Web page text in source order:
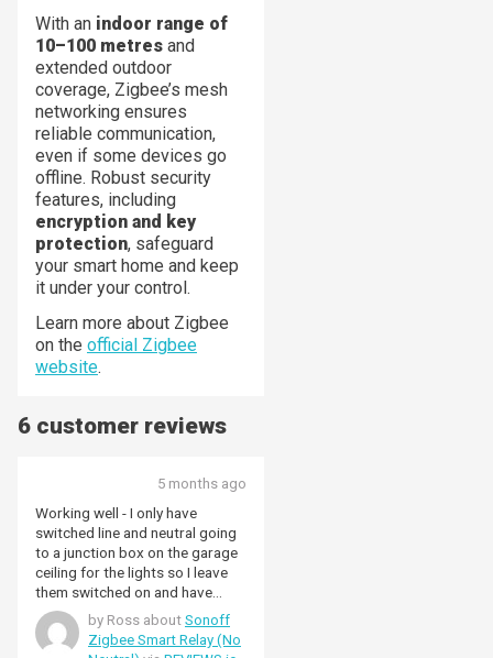
With an indoor range of
10–100 metres and
extended outdoor
coverage, Zigbee’s mesh
networking ensures
reliable communication,
even if some devices go
offline. Robust security
features, including
encryption and key
protection, safeguard
your smart home and keep
it under your control.
Learn more about Zigbee
on the official Zigbee
website.
6 customer reviews
5 months ago
Working well - I only have
switched line and neutral going
to a junction box on the garage
ceiling for the lights so I leave
them switched on and have
used the line terminal and the
line out terminal with S1 and S2
not connected. It's connected to
by Ross about Sonoff
Zigbee Smart Relay (No